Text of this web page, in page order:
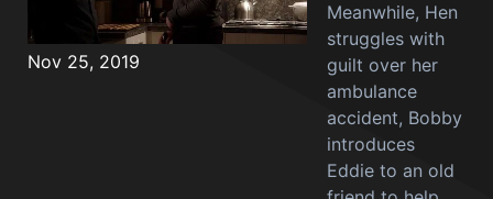
Nov 25, 2019
Meanwhile, Hen
struggles with
guilt over her
ambulance
accident, Bobby
introduces
Eddie to an old